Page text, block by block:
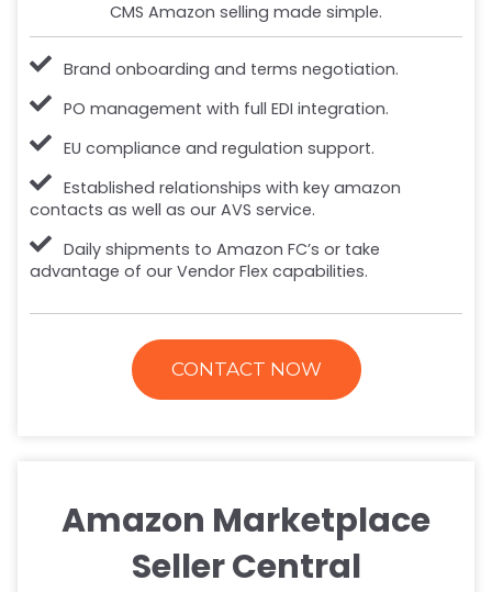
CMS Amazon selling made simple.
Brand onboarding and terms negotiation.
PO management with full EDI integration.
EU compliance and regulation support.
Established relationships with key amazon
contacts as well as our AVS service.
Daily shipments to Amazon FC’s or take
advantage of our Vendor Flex capabilities.
CONTACT NOW
Amazon Marketplace
Seller Central